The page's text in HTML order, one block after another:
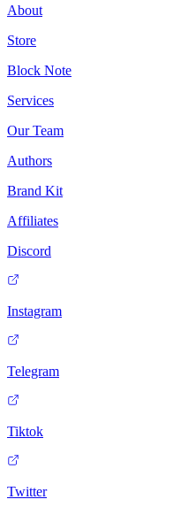
About
Store
Block Note
Services
Our Team
Authors
Brand Kit
Affiliates
Discord
Instagram
Telegram
Tiktok
Twitter